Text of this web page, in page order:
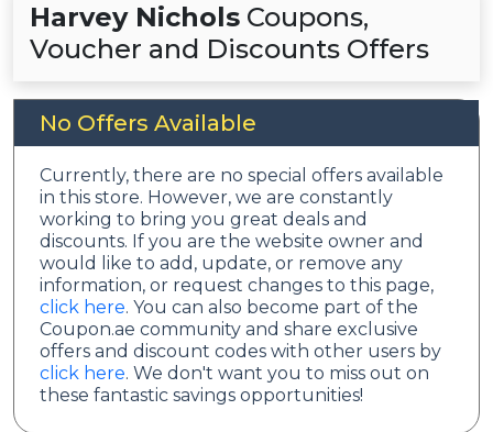
Harvey Nichols Coupons,
Voucher and Discounts Offers
No Offers Available
Currently, there are no special offers available
in this store. However, we are constantly
working to bring you great deals and
discounts. If you are the website owner and
would like to add, update, or remove any
information, or request changes to this page,
click here. You can also become part of the
Coupon.ae community and share exclusive
offers and discount codes with other users by
click here. We don't want you to miss out on
these fantastic savings opportunities!